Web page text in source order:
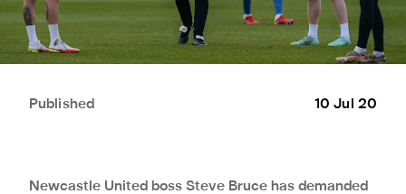
Published 10 Jul 20
Newcastle United boss Steve Bruce has demanded